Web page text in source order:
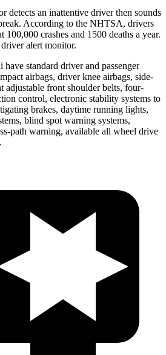
detects an inattentive driver then sounds
According to the NHTSA, drivers
100,000 crashes and 1500 deaths a year.
alert monitor.
standard driver and passenger
airbags, driver knee airbags, side-
adjustable front shoulder belts, four-
control, electronic stability systems to
brakes, daytime running lights,
blind spot warning systems,
path warning, available all wheel drive